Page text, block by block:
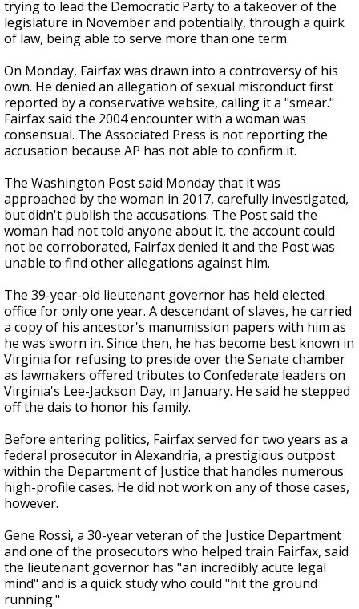
trying to lead the Democratic Party to a takeover of the
legislature in November and potentially, through a quirk
of law, being able to serve more than one term.
On Monday, Fairfax was drawn into a controversy of his
own. He denied an allegation of sexual misconduct first
reported by a conservative website, calling it a "smear."
Fairfax said the 2004 encounter with a woman was
consensual. The Associated Press is not reporting the
accusation because AP has not able to confirm it.
The Washington Post said Monday that it was
approached by the woman in 2017, carefully investigated,
but didn't publish the accusations. The Post said the
woman had not told anyone about it, the account could
not be corroborated, Fairfax denied it and the Post was
unable to find other allegations against him.
The 39-year-old lieutenant governor has held elected
office for only one year. A descendant of slaves, he carried
a copy of his ancestor's manumission papers with him as
he was sworn in. Since then, he has become best known in
Virginia for refusing to preside over the Senate chamber
as lawmakers offered tributes to Confederate leaders on
Virginia's Lee-Jackson Day, in January. He said he stepped
off the dais to honor his family.
Before entering politics, Fairfax served for two years as a
federal prosecutor in Alexandria, a prestigious outpost
within the Department of Justice that handles numerous
high-profile cases. He did not work on any of those cases,
however.
Gene Rossi, a 30-year veteran of the Justice Department
and one of the prosecutors who helped train Fairfax, said
the lieutenant governor has "an incredibly acute legal
mind" and is a quick study who could "hit the ground
running."